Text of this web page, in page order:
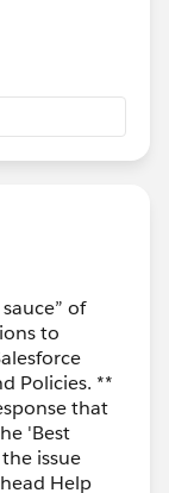
current
of
to
Policies. **
that
'Best
issue
Help